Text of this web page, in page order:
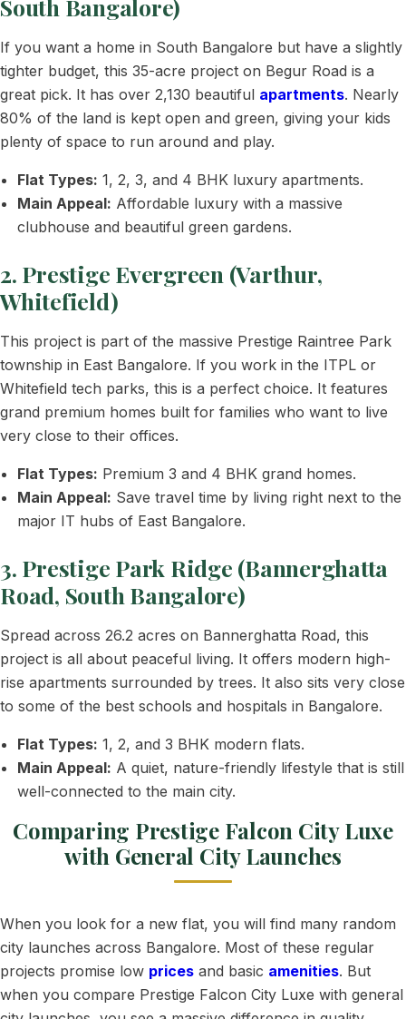
South Bangalore)
If you want a home in South Bangalore but have a slightly
tighter budget, this 35-acre project on Begur Road is a
great pick. It has over 2,130 beautiful apartments. Nearly
80% of the land is kept open and green, giving your kids
plenty of space to run around and play.
Flat Types: 1, 2, 3, and 4 BHK luxury apartments.
Main Appeal: Affordable luxury with a massive
clubhouse and beautiful green gardens.
2. Prestige Evergreen (Varthur,
Whitefield)
This project is part of the massive Prestige Raintree Park
township in East Bangalore. If you work in the ITPL or
Whitefield tech parks, this is a perfect choice. It features
grand premium homes built for families who want to live
very close to their offices.
Flat Types: Premium 3 and 4 BHK grand homes.
Main Appeal: Save travel time by living right next to the
major IT hubs of East Bangalore.
3. Prestige Park Ridge (Bannerghatta
Road, South Bangalore)
Spread across 26.2 acres on Bannerghatta Road, this
project is all about peaceful living. It offers modern high-
rise apartments surrounded by trees. It also sits very close
to some of the best schools and hospitals in Bangalore.
Flat Types: 1, 2, and 3 BHK modern flats.
Main Appeal: A quiet, nature-friendly lifestyle that is still
well-connected to the main city.
Comparing Prestige Falcon City Luxe
with General City Launches
When you look for a new flat, you will find many random
city launches across Bangalore. Most of these regular
projects promise low prices and basic amenities. But
when you compare Prestige Falcon City Luxe with general